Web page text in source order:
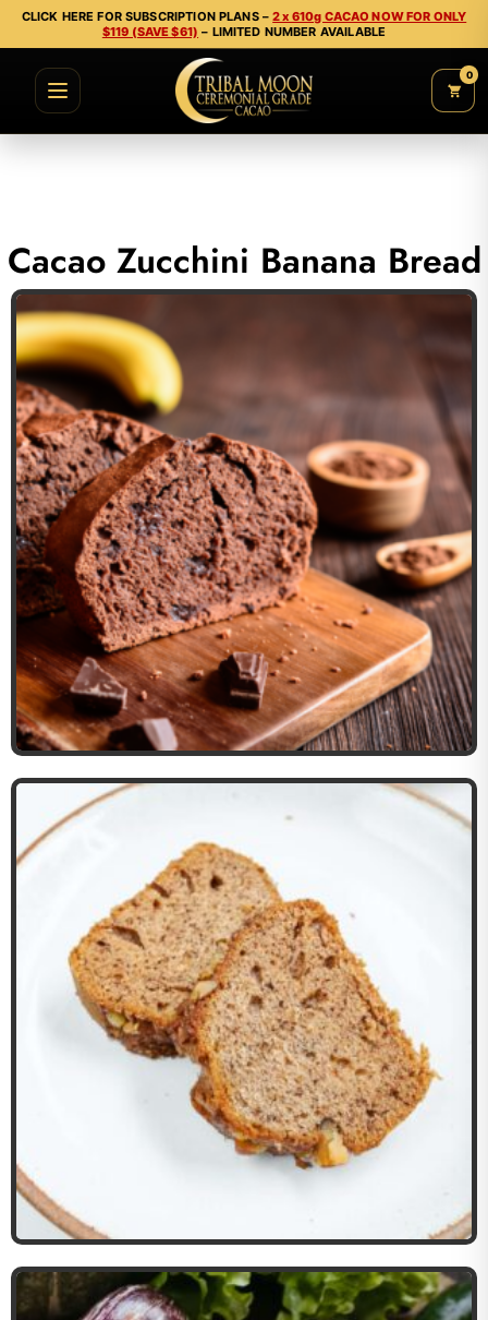
CLICK HERE FOR SUBSCRIPTION PLANS –2 x 610g CACAO NOW FOR ONLY
$119 (SAVE $61) – LIMITED NUMBER AVAILABLE
0
Cacao Zucchini Banana Bread